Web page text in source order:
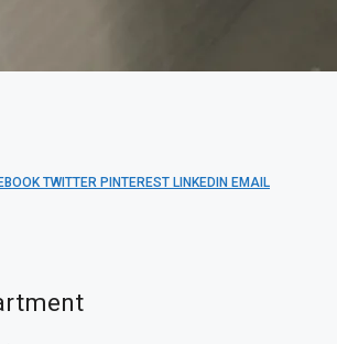
TWITTER PINTEREST LINKEDIN EMAIL